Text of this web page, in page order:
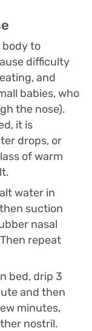
body to
difficulty
and
babies, who
the nose).
it is
drops, or
of warm
water in
suction
nasal
repeat
bed, drip 3
and then
minutes,
nostril.